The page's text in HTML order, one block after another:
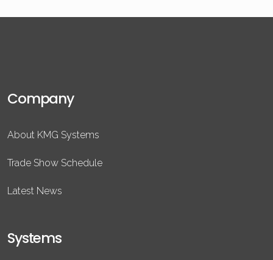
Company
About KMG Systems
Trade Show Schedule
Latest News
Systems